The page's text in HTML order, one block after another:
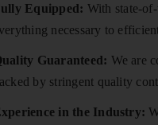
Equipped: With state-
necessary to
Guaranteed: We are
by stringent quality
in the Industry: